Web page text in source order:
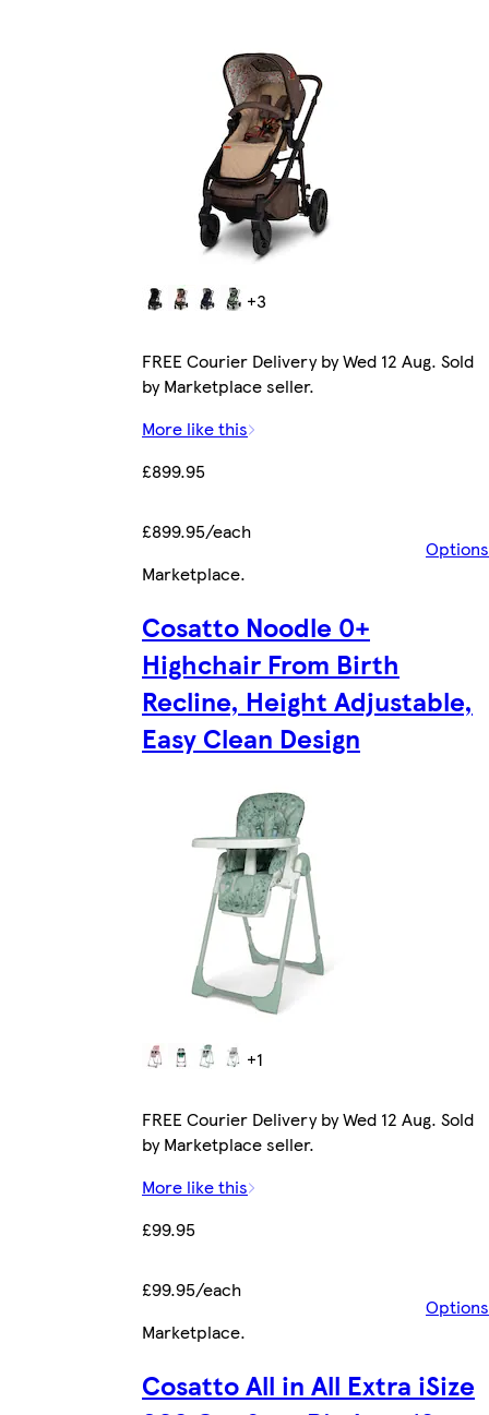
+3
FREE Courier Delivery by Wed 12 Aug. Sold
by Marketplace seller.
More like this
£899.95
£899.95/each
Options
Marketplace.
Cosatto Noodle 0+
Highchair From Birth
Recline, Height Adjustable,
Easy Clean Design
+1
FREE Courier Delivery by Wed 12 Aug. Sold
by Marketplace seller.
More like this
£99.95
£99.95/each
Options
Marketplace.
Cosatto All in All Extra iSize